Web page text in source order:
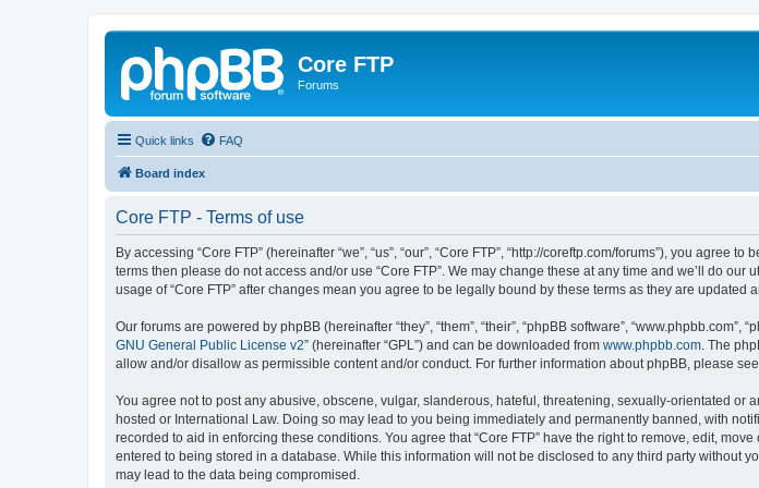
Core FTP
Forums
Quick links FAQ
Board index
Core FTP - Terms of use
By accessing “Core FTP” (hereinafter “we”, “us”, “our”, “Core FTP”, “http://coreftp.com/forums”), you
terms then please do not access and/or use “Core FTP”. We may change these at any time and we’ll do
usage of “Core FTP” after changes mean you agree to be legally bound by these terms as they are updated
Our forums are powered by phpBB (hereinafter “they”, “them”, “their”, “phpBB software”,
GNU General Public License v2” (hereinafter “GPL”) and can be downloaded from www.phpbb.com . The
allow and/or disallow as permissible content and/or conduct. For further information about phpBB, please
You agree not to post any abusive, obscene, vulgar, slanderous, hateful, threatening, sexually-orientated or
hosted or International Law. Doing so may lead to you being immediately and permanently banned, with
recorded to aid in enforcing these conditions. You agree that “Core FTP” have the right to remove, edit,
entered to being stored in a database. While this information will not be disclosed to any third party without
may lead to the data being compromised.